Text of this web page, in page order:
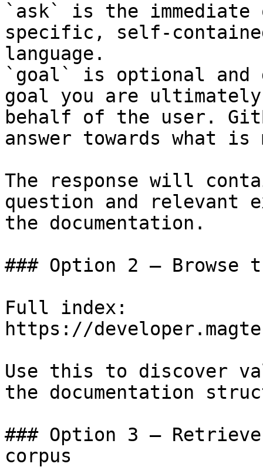
`ask` is the
specific, self-
language.
`goal` is optional and
goal you are
behalf of the user.
answer towards what
The response will
question and relevant
the documentation.
### Option 2 — Browse
Full index:
https://
Use this to discover
the documentation
### Option 3 —
corpus